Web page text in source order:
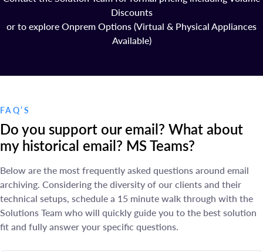
Discounts
or to explore Onprem Options (Virtual & Physical Appliances
Available)
FAQ’S
Do you support our email? What about
my historical email? MS Teams?
Below are the most frequently asked questions around email
archiving. Considering the diversity of our clients and their
technical setups, schedule a 15 minute walk through with the
Solutions Team who will quickly guide you to the best solution
fit and fully answer your specific questions.